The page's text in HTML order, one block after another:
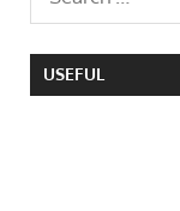
USEFUL